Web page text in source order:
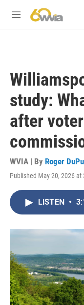
M
study:
after
WVIA | By Roger
Published May 20, 2026 at
LISTEN •